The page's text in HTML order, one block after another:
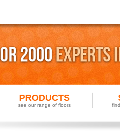
PRODUCTS
see our range of floors